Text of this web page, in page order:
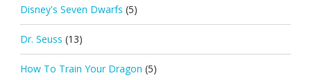
Disney's Seven Dwarfs (5)
Dr. Seuss (13)
How To Train Your Dragon (5)